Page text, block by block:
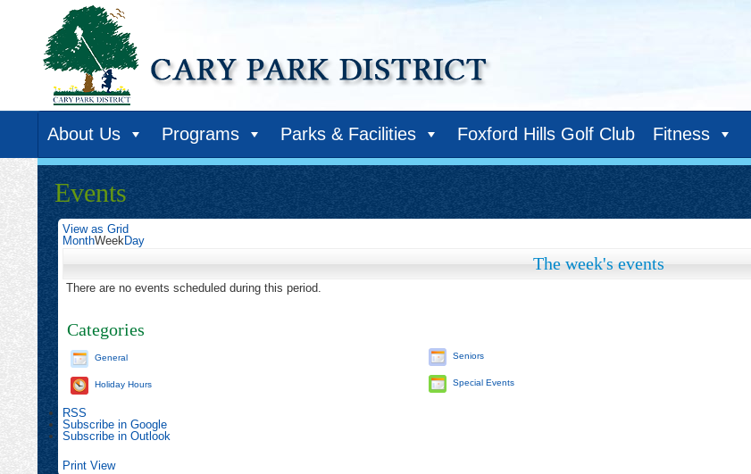
About Us Programs Parks & Facilities Foxford Hills Golf Club Fitness
Events
View as Grid
MonthWeekDay
The week's events
There are no events scheduled during this period.
Categories
General
Holiday Hours
Seniors
Special Events
RSS
Subscribe in Google
Subscribe in Outlook
Print View